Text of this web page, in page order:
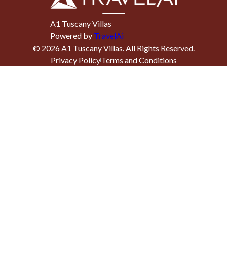
A1 Tuscany Villas
Powered by TravelAi
© 2026A1 Tuscany Villas. All Rights Reserved.
Privacy PolicyTerms and Conditions